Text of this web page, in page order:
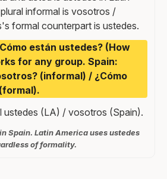
informal is vosotros /
formal counterpart is ustedes.
están ustedes? (How
for any group. Spain:
(informal) / ¿Cómo
ustedes (LA) / vosotros (Spain).
Spain. Latin America uses ustedes
of formality.